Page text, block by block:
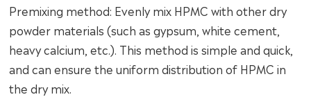
Premixing method: Evenly mix HPMC with other dry
powder materials (such as gypsum, white cement,
heavy calcium, etc.). This method is simple and quick,
and can ensure the uniform distribution of HPMC in
the dry mix.